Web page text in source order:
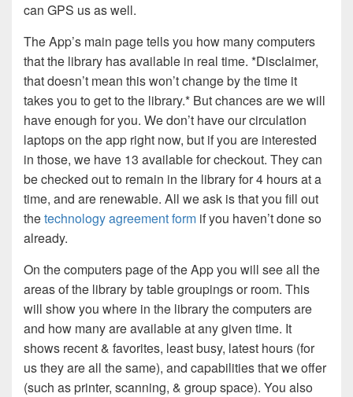
can GPS us as well.
The App’s main page tells you how many computers
that the library has available in real time. *Disclaimer,
that doesn’t mean this won’t change by the time it
takes you to get to the library.* But chances are we will
have enough for you. We don’t have our circulation
laptops on the app right now, but if you are interested
in those, we have 13 available for checkout. They can
be checked out to remain in the library for 4 hours at a
time, and are renewable. All we ask is that you fill out
thetechnology agreement form if you haven’t done so
already.
On the computers page of the App you will see all the
areas of the library by table groupings or room. This
will show you where in the library the computers are
and how many are available at any given time. It
shows recent & favorites, least busy, latest hours (for
us they are all the same), and capabilities that we offer
(such as printer, scanning, & group space). You also